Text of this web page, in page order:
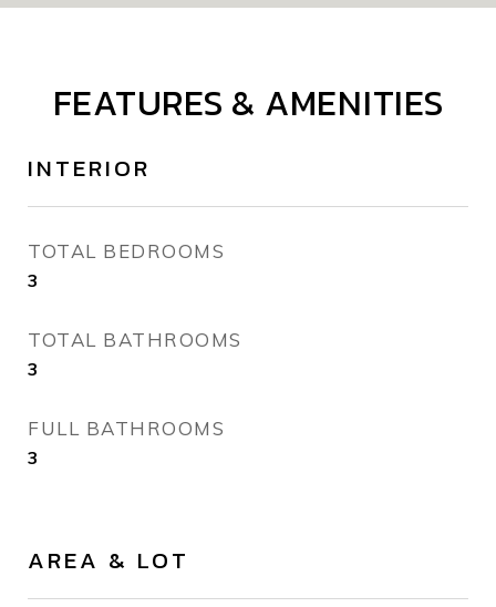
FEATURES & AMENITIES
INTERIOR
TOTAL BEDROOMS
3
TOTAL BATHROOMS
3
FULL BATHROOMS
3
AREA & LOT